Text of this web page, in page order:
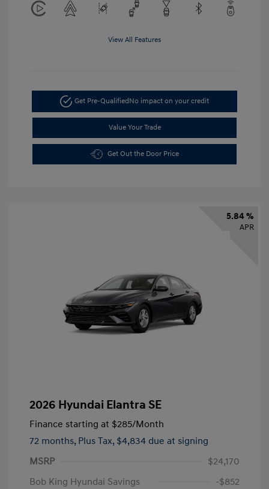
View All Features
Get Pre-Qualified No impact on your credit
Value Your Trade
Get Out the Door Price
5.84 %
APR
2026 Hyundai Elantra SE
Finance starting at $285/Month
72 months, Plus Tax, $4,834 due at signing
MSRP
$24,170
Bob King Hyundai Savings
-$852